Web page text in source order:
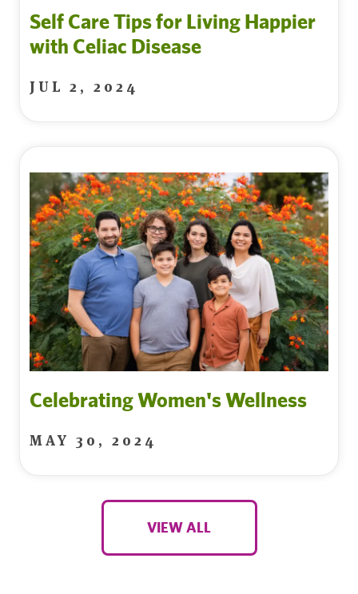
Self Care Tips for Living Happier
with Celiac Disease
JUL 2, 2024
Celebrating Women's Wellness
MAY 30, 2024
VIEW ALL